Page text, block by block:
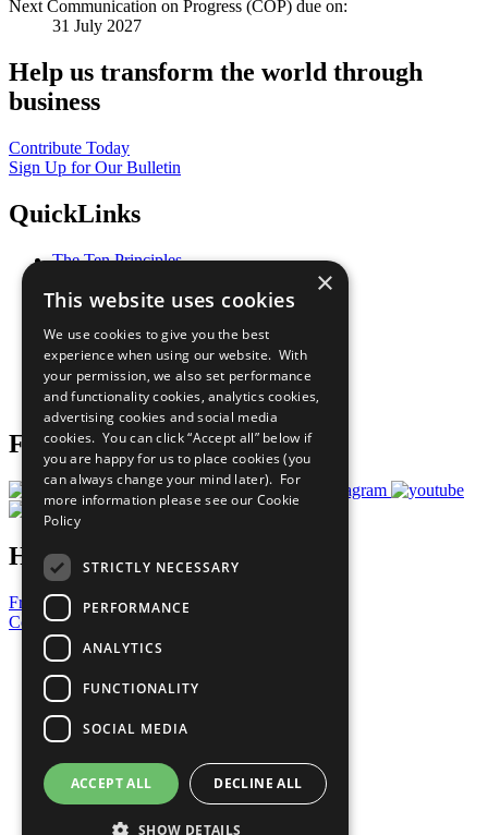
Next Communication on Progress (COP) due on:
31 July 2027
Help us transform the world through
business
Contribute Today
Sign Up for Our Bulletin
QuickLinks
The Ten Principles
Our Participants
What You Can Do
Careers & Opportunities
Join Now
Prepare your CoP
Follow Us
Have a Question?
Frequently Asked Questions
Contact Us
United Nations
Privacy Policy
Cookies Policy
Copyright
Photo Credits
×
This website uses cookies
We use cookies to give you the best
experience when using our website. With
your permission, we also set performance
and functionality cookies, analytics cookies,
advertising cookies and social media
cookies. You can click “Accept all” below if
you are happy for us to place cookies (you
can always change your mind later). For
more information please see our Cookie
Policy
STRICTLY NECESSARY
PERFORMANCE
ANALYTICS
FUNCTIONALITY
SOCIAL MEDIA
ACCEPT ALL DECLINE ALL
SHOW DETAILS